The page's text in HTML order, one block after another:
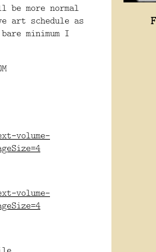
more normal
art schedule as
minimum I
volume-
volume-